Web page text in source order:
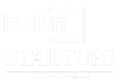
Empowered under section 139 of the
Civil Procedure, 1908 to administer the